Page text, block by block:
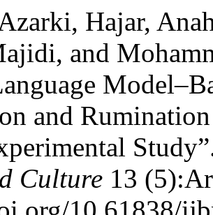
Hajar,
and
and
Culture 13